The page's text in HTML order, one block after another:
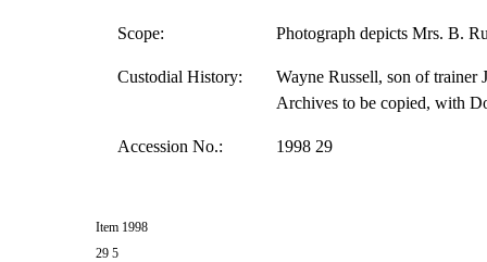
Scope: Photograph depicts Mrs. B.
Custodial History:
Wayne Russell, son of trainer
Archives to be copied, with
Accession No.: 1998 29
Item 1998
29 5